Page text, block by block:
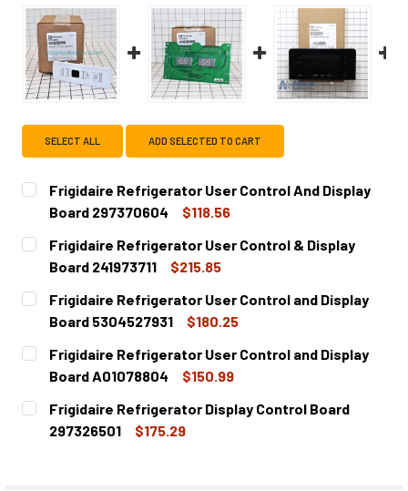
SELECT ALL ADD SELECTED TO CART
Frigidaire Refrigerator User Control And Display
Board 297370604
$118.56
CURRENT
STOCK:
QUANTITY:
DECREASE QUANTITY OF FRIGIDAIRE REFRIGERATOR
INCREASE QUANTITY OF FRIGIDAIRE
Frigidaire Refrigerator User Control & Display
Board 241973711
$215.85
CURRENT
STOCK:
QUANTITY:
DECREASE QUANTITY OF FRIGIDAIRE REFRIGERATOR
INCREASE QUANTITY OF FRIGIDAIRE
Frigidaire Refrigerator User Control and Display
Board 5304527931
$180.25
CURRENT
STOCK:
QUANTITY:
DECREASE QUANTITY OF FRIGIDAIRE REFRIGERATOR
INCREASE QUANTITY OF FRIGIDAIRE
Frigidaire Refrigerator User Control and Display
Board A01078804
$150.99
CURRENT
STOCK:
QUANTITY:
DECREASE QUANTITY OF FRIGIDAIRE REFRIGERATOR
INCREASE QUANTITY OF FRIGIDAIRE
Frigidaire Refrigerator Display Control Board
297326501
$175.29